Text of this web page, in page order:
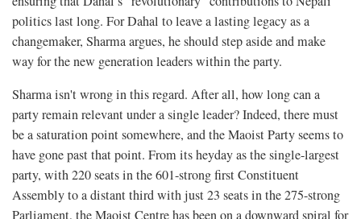
politics last long. For Dahal to leave a lasting legacy as a
changemaker, Sharma argues, he should step aside and make
way for the new generation leaders within the party.
Sharma isn't wrong in this regard. After all, how long can a
party remain relevant under a single leader? Indeed, there must
be a saturation point somewhere, and the Maoist Party seems to
have gone past that point. From its heyday as the single-largest
party, with 220 seats in the 601-strong first Constituent
Assembly to a distant third with just 23 seats in the 275-strong
Parliament, the Maoist Centre has been on a downward spiral for